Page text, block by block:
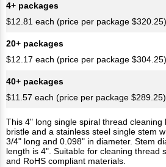
4+ packages
$12.81 each (price per package $320.25)
20+ packages
$12.17 each (price per package $304.25)
40+ packages
$11.57 each (price per package $289.25)
This 4" long single spiral thread cleaning
bristle and a stainless steel single stem
3/4" long and 0.098" in diameter. Stem
length is 4". Suitable for cleaning thread
and RoHS compliant materials.